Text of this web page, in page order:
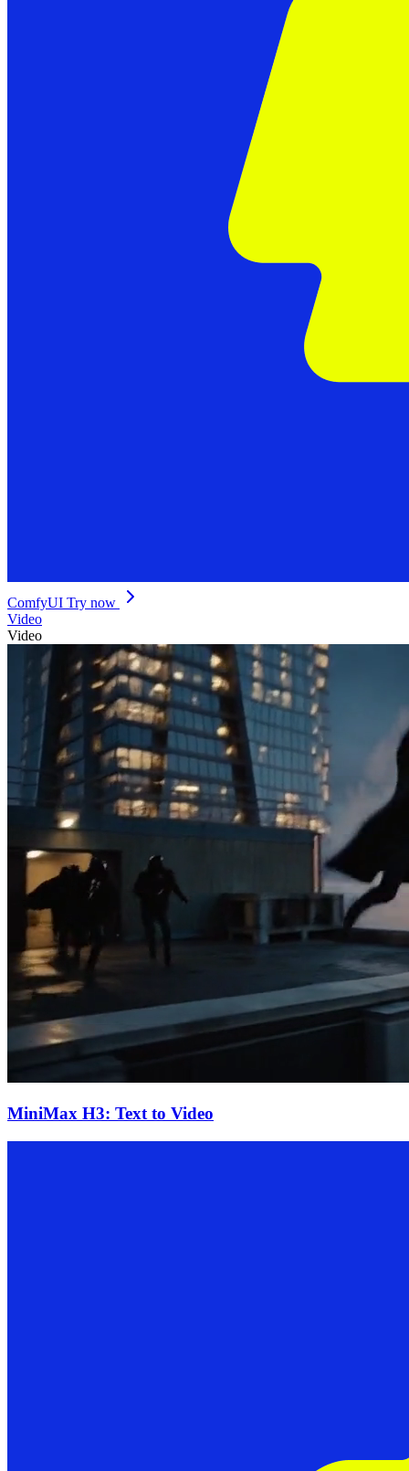
ComfyUI Try now
Video
Video
MiniMax H3: Text to Video